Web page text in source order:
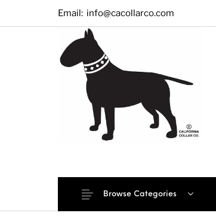
Email: info@cacollarco.com
Browse Categories